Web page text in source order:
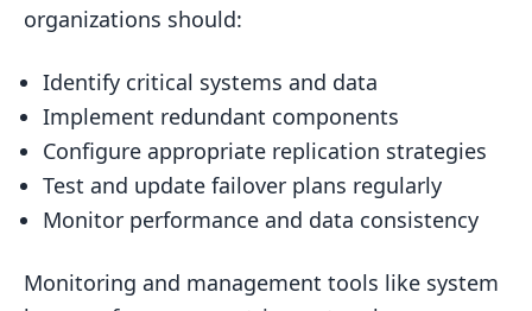
organizations should:
Identify critical systems and data
Implement redundant components
Configure appropriate replication strategies
Test and update failover plans regularly
Monitor performance and data consistency
Monitoring and management tools like system